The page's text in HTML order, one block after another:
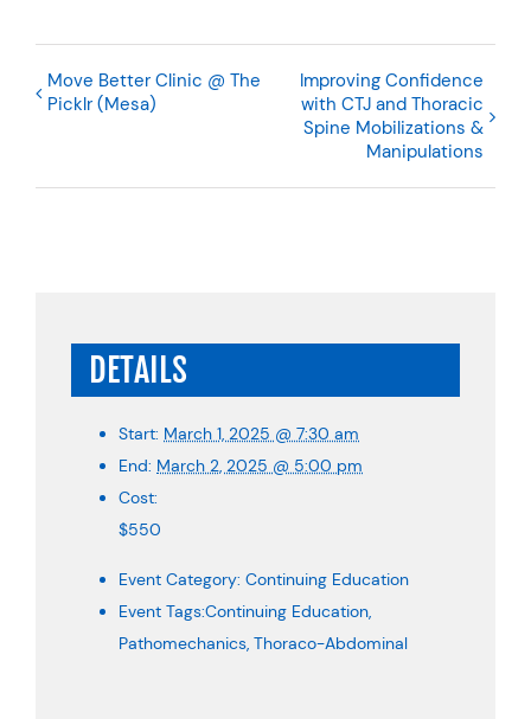
Move Better Clinic @ The
Picklr (Mesa)
Improving Confidence
with CTJ and Thoracic
Spine Mobilizations &
Manipulations
DETAILS
Start: March 1, 2025 @ 7:30 am
End: March 2, 2025 @ 5:00 pm
Cost:
$550
Event Category: Continuing Education
Event Tags:Continuing Education,
Pathomechanics, Thoraco-Abdominal